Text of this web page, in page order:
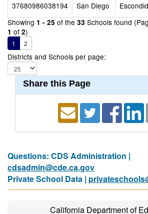
37680986038194
San Diego
Showing 1 - 25 of the 33 Schools found
1 of 2)
1 2
Districts and Schools per page:
Share this Page
Questions: CDS Administration |
cdsadmin@cde.ca.gov
Private School Data |
California Department of